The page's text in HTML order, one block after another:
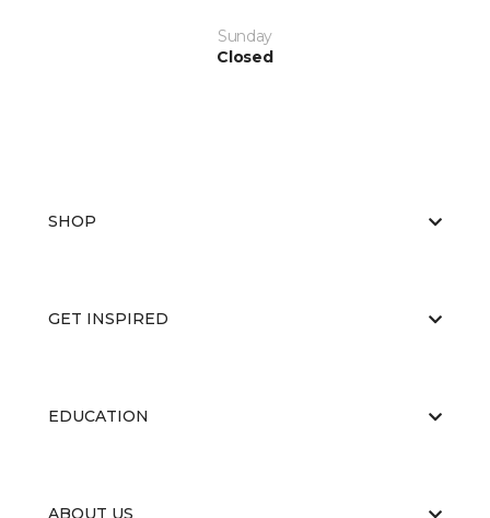
Sunday
Closed
SHOP
GET INSPIRED
EDUCATION
ABOUT US